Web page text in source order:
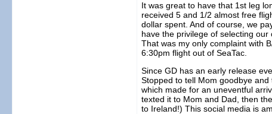
It was great to have that 1st leg
received 5 and 1/2 almost free
dollar spent. And of course, we
have the privilege of selecting
That was my only complaint with
6:30pm flight out of SeaTac.
Since GD has an early release
Stopped to tell Mom goodbye
which made for an uneventful
texted it to Mom and Dad, then
to Ireland!) This social media is